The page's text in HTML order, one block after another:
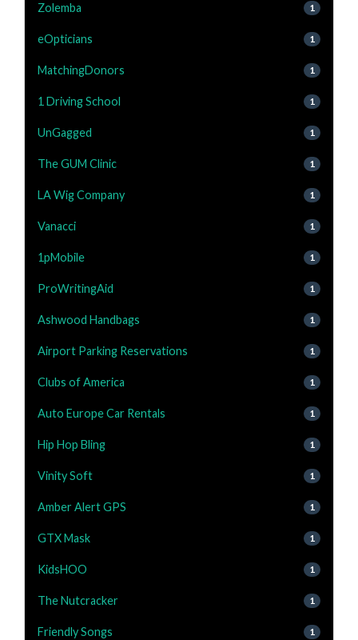
Zolemba 1
eOpticians 1
MatchingDonors 1
1 Driving School 1
UnGagged 1
The GUM Clinic 1
LA Wig Company 1
Vanacci 1
1pMobile 1
ProWritingAid 1
Ashwood Handbags 1
Airport Parking Reservations 1
Clubs of America 1
Auto Europe Car Rentals 1
Hip Hop Bling 1
Vinity Soft 1
Amber Alert GPS 1
GTX Mask 1
KidsHOO 1
The Nutcracker 1
Friendly Songs 1